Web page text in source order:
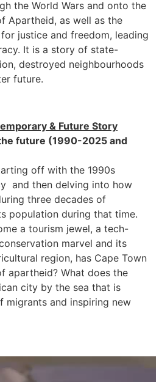
the World Wars and onto the
Apartheid, as well as the
justice and freedom, leading
It is a story of state-
destroyed neighbourhoods
future.
& Future Story
future (1990-2025 and
off with the 1990s
and then delving into how
three decades of
population during that time.
a tourism jewel, a tech-
marvel and its
region, has Cape Town
apartheid? What does the
city by the sea that is
migrants and inspiring new